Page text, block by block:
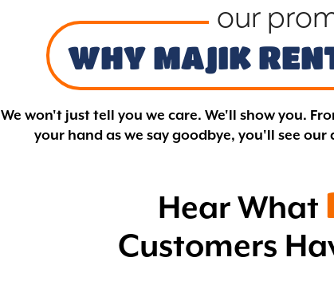
our
WHY MAJIK
We won't just tell you we care. We'll show you.
your hand as we say goodbye, you'll see
Hear What
Customers